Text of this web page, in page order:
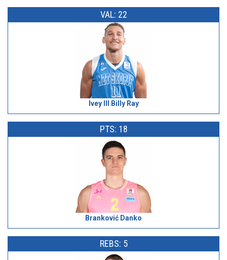
VAL: 22
Ivey III Billy Ray
PTS: 18
Branković Danko
REBS: 5